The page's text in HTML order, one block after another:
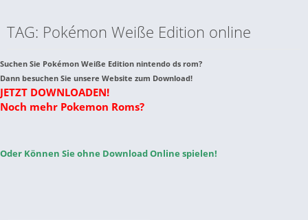
TAG: Pokémon Weiße Edition online
Suchen Sie Pokémon Weiße Edition nintendo ds rom?
Dann besuchen Sie unsere Website zum Download!
JETZT DOWNLOADEN!
Noch mehr Pokemon Roms?
Oder Können Sie ohne Download Online spielen!